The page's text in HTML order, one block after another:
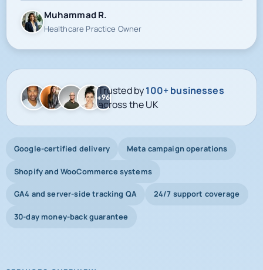
Muhammad R.
Healthcare Practice Owner
+96
Trusted by100+ businesses
across the UK
Google-certified delivery Meta campaign operations
Shopify and WooCommerce systems
GA4 and server-side tracking QA 24/7 support coverage
30-day money-back guarantee